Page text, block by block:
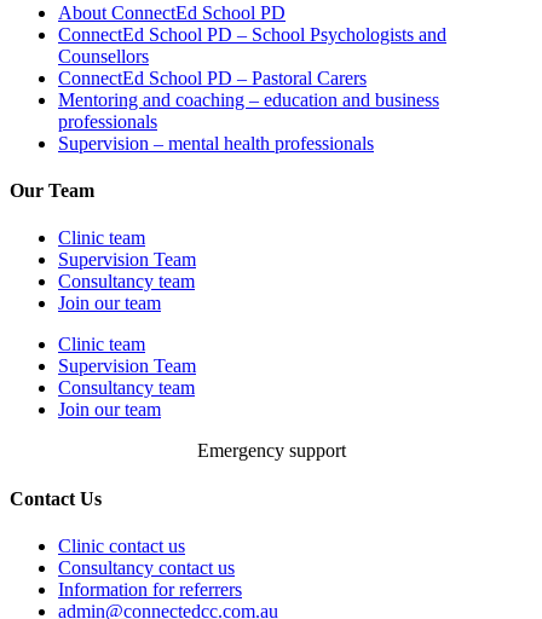
About ConnectEd School PD
ConnectEd School PD – School Psychologists and
Counsellors
ConnectEd School PD – Pastoral Carers
Mentoring and coaching – education and business
professionals
Supervision – mental health professionals
Our Team
Clinic team
Supervision Team
Consultancy team
Join our team
Clinic team
Supervision Team
Consultancy team
Join our team
Emergency support
Contact Us
Clinic contact us
Consultancy contact us
Information for referrers
admin@connectedcc.com.au